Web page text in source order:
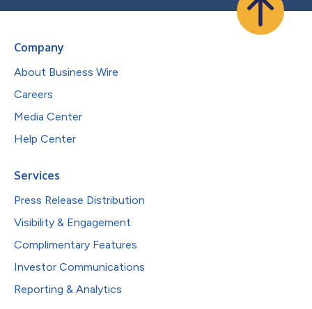
Company
About Business Wire
Careers
Media Center
Help Center
Services
Press Release Distribution
Visibility & Engagement
Complimentary Features
Investor Communications
Reporting & Analytics